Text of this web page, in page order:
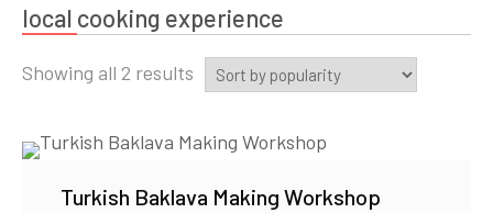
local cooking experience
Showing all 2 results Sorted
popularity
Turkish Baklava Making Workshop